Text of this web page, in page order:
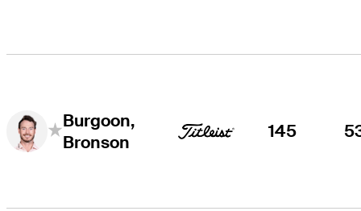
Burgoon,
Bronson
145